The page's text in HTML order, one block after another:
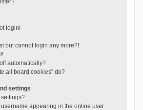
login!
but cannot login any more?!
automatically?
all board cookies” do?
settings
username appearing in the online user